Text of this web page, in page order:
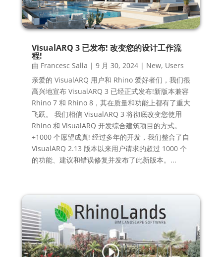
VisualARQ 3 已发布! 改变您的设计工作流
程!
由 Francesc Salla | 9 月 30, 2024| New, Users
亲爱的 VisualARQ 用户和 Rhino 爱好者们，我们很
高兴地宣布 VisualARQ 3 已经正式发布!新版本兼容
Rhino 7 和 Rhino 8，其在质量和功能上都有了重大
飞跃。 我们相信 VisualARQ 3 将彻底改变您使用
Rhino 和 VisualARQ 开发综合建筑项目的方式。
+1000 个愿望成真! 经过多年的开发，我们整合了自
VisualARQ 2.13 版本以来用户请求的超过 1000 个
的功能、建议和错误修复并发布了此新版本。...